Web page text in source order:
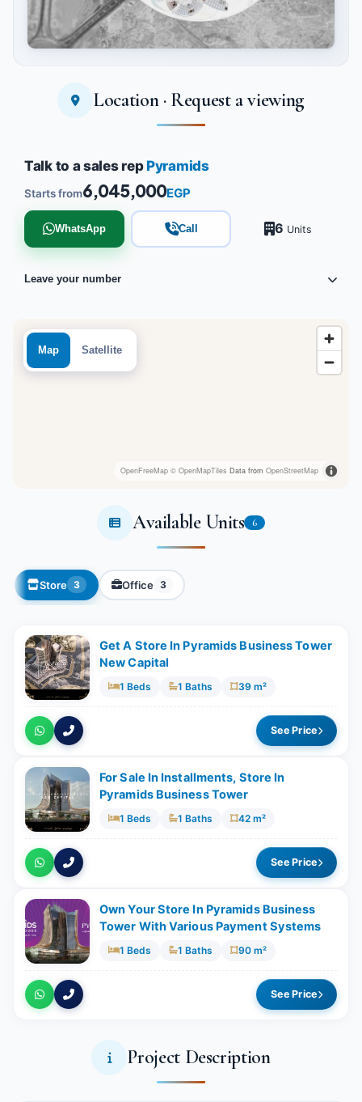
Tap to enlargeLocation · Request a viewing
Map Satellite
OpenFreeMap © OpenMapTiles Data from OpenStreetMap
Talk to a sales rep Pyramids
Starts from6,045,000EGP
WhatsApp Call 6 Units
Leave your number
Available Units 6
Store 3 Office 3
Get A Store In Pyramids Business Tower
New Capital
1 Beds 1 Baths 39 m²
See Price
For Sale In Installments, Store In
Pyramids Business Tower
1 Beds 1 Baths 42 m²
See Price
Own Your Store In Pyramids Business
Tower With Various Payment Systems
1 Beds 1 Baths 90 m²
See Price
Project Description